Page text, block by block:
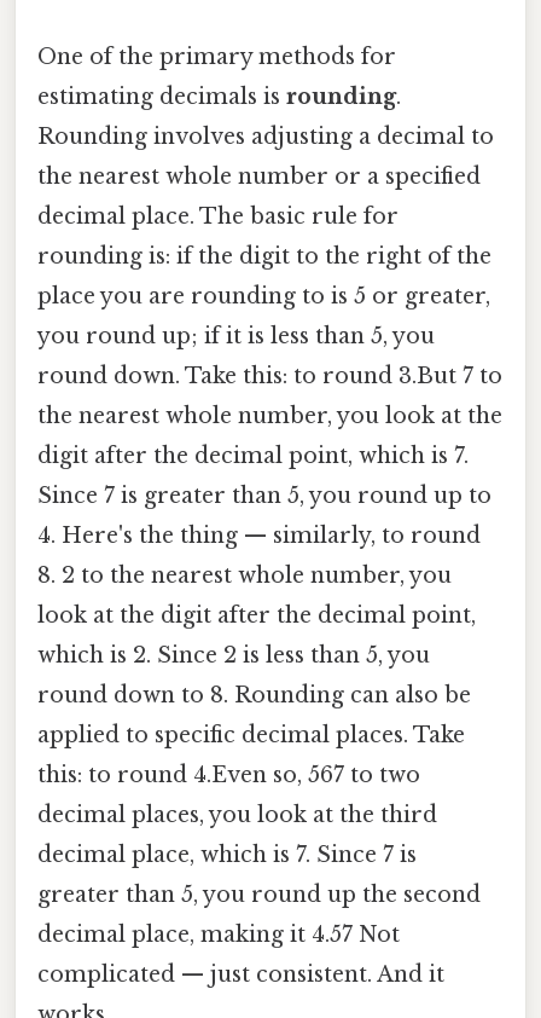
One of the primary methods for
estimating decimals is rounding.
Rounding involves adjusting a decimal to
the nearest whole number or a specified
decimal place. The basic rule for
rounding is: if the digit to the right of the
place you are rounding to is 5 or greater,
you round up; if it is less than 5, you
round down. Take this: to round 3.But 7 to
the nearest whole number, you look at the
digit after the decimal point, which is 7.
Since 7 is greater than 5, you round up to
4. Here's the thing — similarly, to round
8. 2 to the nearest whole number, you
look at the digit after the decimal point,
which is 2. Since 2 is less than 5, you
round down to 8. Rounding can also be
applied to specific decimal places. Take
this: to round 4.Even so, 567 to two
decimal places, you look at the third
decimal place, which is 7. Since 7 is
greater than 5, you round up the second
decimal place, making it 4.57 Not
complicated — just consistent. And it